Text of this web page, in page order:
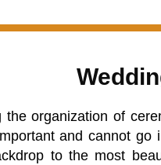
the organization of
and cannot go
to the most